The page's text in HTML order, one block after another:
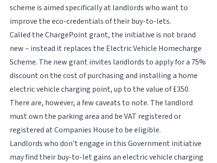
scheme is aimed specifically at landlords who want to
improve the eco-credentials of their buy-to-lets.
Called the ChargePoint grant, the initiative is not brand
new – instead it replaces the Electric Vehicle Homecharge
Scheme. The new grant invites landlords to apply for a 75%
discount on the cost of purchasing and installing a home
electric vehicle charging point, up to the value of £350.
There are, however, a few caveats to note. The landlord
must own the parking area and be VAT registered or
registered at Companies House to be eligible.
Landlords who don’t engage in this Government initiative
may find their buy-to-let gains an electric vehicle charging